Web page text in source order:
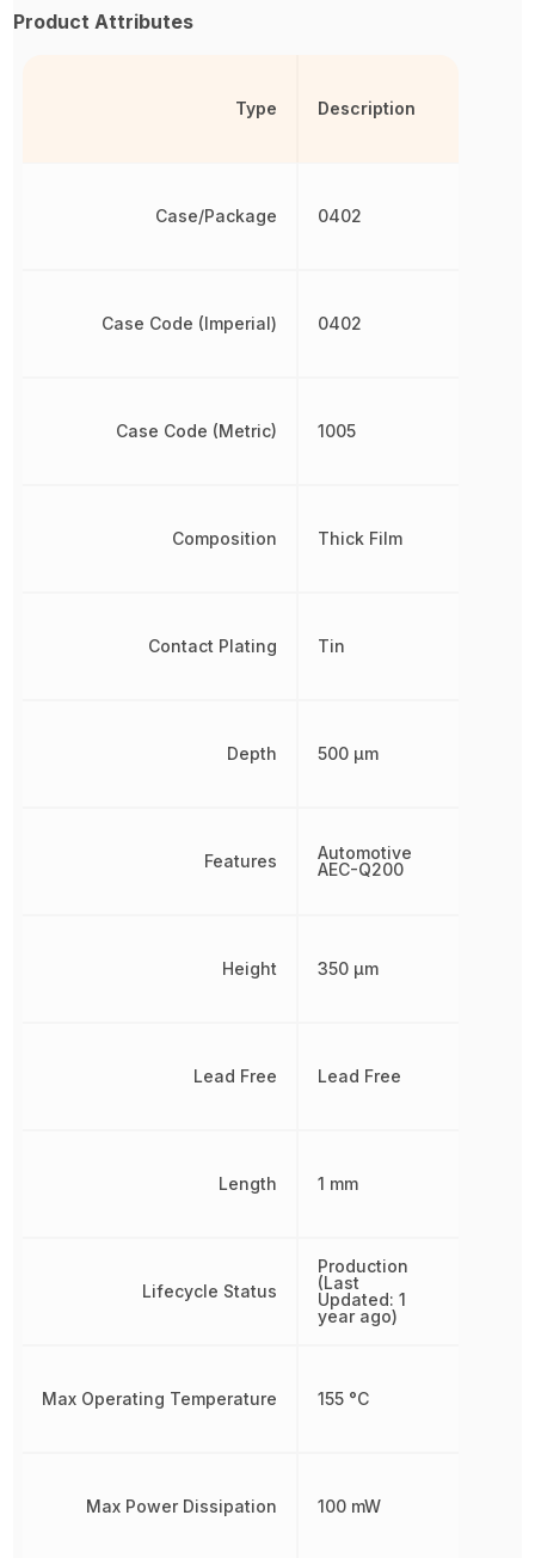
Product Attributes
Type
Case/Package
Case Code (Imperial)
Case Code (Metric)
Composition
Contact Plating
Depth
Features
Height
Lead Free
Length
Lifecycle Status
Max Operating Temperature
Max Power Dissipation
Description
0402
0402
1005
Thick Film
Tin
500 µm
Automotive
AEC-Q200
350 µm
Lead Free
1 mm
Production
(Last
Updated: 1
year ago)
155 °C
100 mW